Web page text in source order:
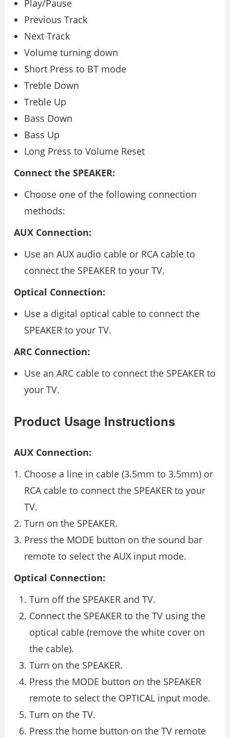
Play/Pause
Previous Track
Next Track
Volume turning down
Short Press to BT mode
Treble Down
Treble Up
Bass Down
Bass Up
Long Press to Volume Reset
Connect the SPEAKER:
Choose one of the following connection
methods:
AUX Connection:
Use an AUX audio cable or RCA cable to
connect the SPEAKER to your TV.
Optical Connection:
Use a digital optical cable to connect the
SPEAKER to your TV.
ARC Connection:
Use an ARC cable to connect the SPEAKER to
your TV.
Product Usage Instructions
AUX Connection:
Choose a line in cable (3.5mm to 3.5mm) or
RCA cable to connect the SPEAKER to your
TV.
Turn on the SPEAKER.
Press the MODE button on the sound bar
remote to select the AUX input mode.
Optical Connection:
Turn off the SPEAKER and TV.
Connect the SPEAKER to the TV using the
optical cable (remove the white cover on
the cable).
Turn on the SPEAKER.
Press the MODE button on the SPEAKER
remote to select the OPTICAL input mode.
Turn on the TV.
Press the home button on the TV remote